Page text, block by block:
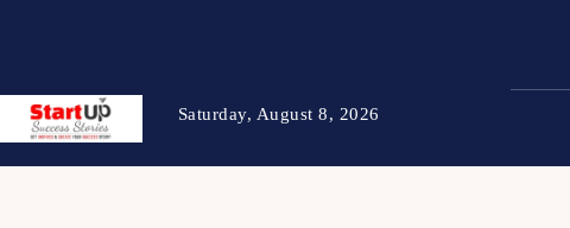
Saturday, August 8, 2026